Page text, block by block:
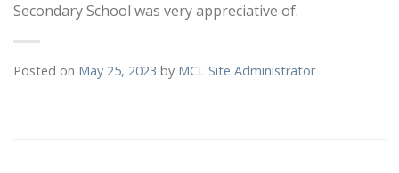
Secondary School was very appreciative of.
Posted on May 25, 2023 by MCL Site Administrator